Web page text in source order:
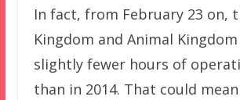
In fact, from February 23 on,
Kingdom and Animal Kingdom
slightly fewer hours of
than in 2014. That could